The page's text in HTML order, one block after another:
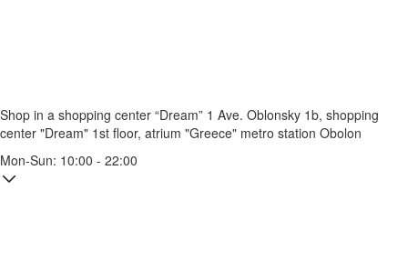
Shop in a shopping center “Dream” 1 Ave. Oblonsky 1b, shopping
center "Dream" 1st floor, atrium "Greece" metro station Obolon
Mon-Sun: 10:00 - 22:00